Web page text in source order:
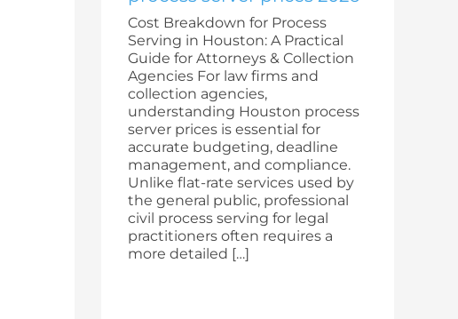
Cost Breakdown for Process
Serving in Houston: A Practical
Guide for Attorneys & Collection
Agencies For law firms and
collection agencies,
understanding Houston process
server prices is essential for
accurate budgeting, deadline
management, and compliance.
Unlike flat-rate services used by
the general public, professional
civil process serving for legal
practitioners often requires a
more detailed […]